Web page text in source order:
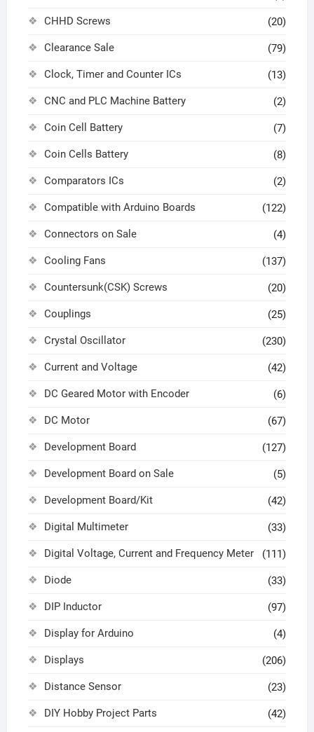
CHHD Screws (20)
Clearance Sale (79)
Clock, Timer and Counter ICs (13)
CNC and PLC Machine Battery (2)
Coin Cell Battery (7)
Coin Cells Battery (8)
Comparators ICs (2)
Compatible with Arduino Boards (122)
Connectors on Sale (4)
Cooling Fans (137)
Countersunk(CSK) Screws (20)
Couplings (25)
Crystal Oscillator (230)
Current and Voltage (42)
DC Geared Motor with Encoder (6)
DC Motor (67)
Development Board (127)
Development Board on Sale (5)
Development Board/Kit (42)
Digital Multimeter (33)
Digital Voltage, Current and Frequency Meter (111)
Diode (33)
DIP Inductor (97)
Display for Arduino (4)
Displays (206)
Distance Sensor (23)
DIY Hobby Project Parts (42)